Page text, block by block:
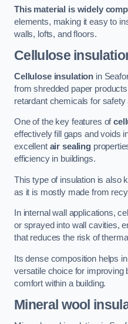
This material is widely
elements, making it easy to
walls, lofts, and floors.
Cellulose
Cellulose insulation in
from shredded paper
retardant chemicals for
One of the key features of
effectively fill gaps and voids
excellent air sealing
efficiency in buildings.
This type of insulation is also
as it is mostly made from
In internal wall applications,
or sprayed into wall cavities,
that reduces the risk of
Its dense composition helps
versatile choice for improving
comfort within a building.
Mineral wool